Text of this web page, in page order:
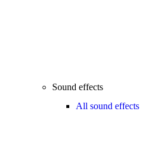
Sound effects
All sound effects